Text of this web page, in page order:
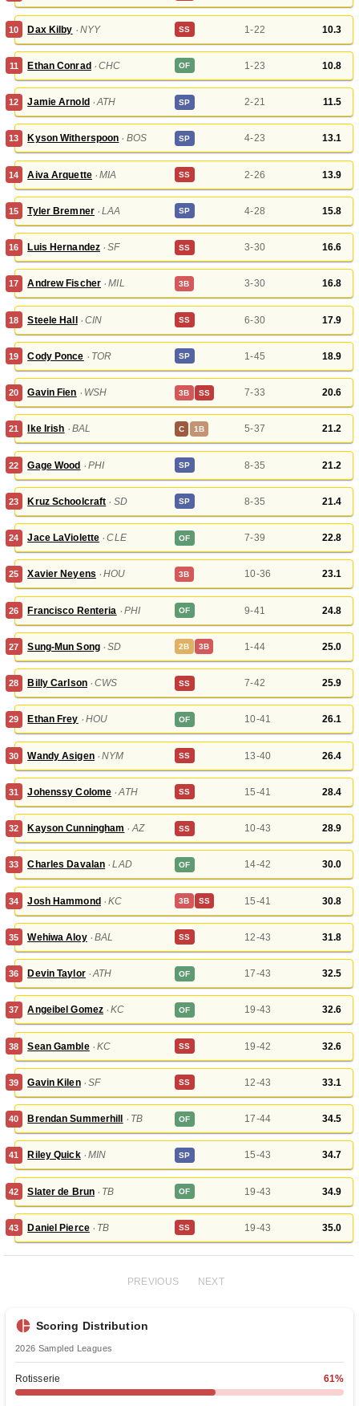
10 Dax Kilby ‧ NYY SS 1-22 10.3
11 Ethan Conrad‧CHC OF 1-23 10.8
12 Jamie Arnold ‧ATH SP 2-21 11.5
13 Kyson Witherspoon ‧ BOS SP 4-23 13.1
14 Aiva Arquette‧MIA SS 2-26 13.9
15 Tyler Bremner‧LAA SP 4-28 15.8
16 Luis Hernandez‧SF SS 3-30 16.6
17 Andrew Fischer‧MIL 3B 3-30 16.8
18 Steele Hall‧ CIN SS 6-30 17.9
19 Cody Ponce ‧ TOR SP 1-45 18.9
20 Gavin Fien ‧ WSH 3B SS 7-33 20.6
21 Ike Irish ‧ BAL C 1B 5-37 21.2
22 Gage Wood ‧ PHI SP 8-35 21.2
23 Kruz Schoolcraft ‧ SD SP 8-35 21.4
24 Jace LaViolette ‧CLE OF 7-39 22.8
25 Xavier Neyens ‧HOU 3B 10-36 23.1
26 Francisco Renteria ‧ PHI OF 9-41 24.8
27 Sung-Mun Song‧SD 2B 3B 1-44 25.0
28 Billy Carlson‧CWS SS 7-42 25.9
29 Ethan Frey ‧ HOU OF 10-41 26.1
30 Wandy Asigen‧NYM SS 13-40 26.4
31 Johenssy Colome ‧ATH SS 15-41 28.4
32 Kayson Cunningham ‧AZ SS 10-43 28.9
33 Charles Davalan ‧LAD OF 14-42 30.0
34 Josh Hammond‧KC 3B SS 15-41 30.8
35 Wehiwa Aloy‧ BAL SS 12-43 31.8
36 Devin Taylor‧ATH OF 17-43 32.5
37 Angeibel Gomez‧KC OF 19-43 32.6
38 Sean Gamble‧ KC SS 19-42 32.6
39 Gavin Kilen‧ SF SS 12-43 33.1
40 Brendan Summerhill ‧ TB OF 17-44 34.5
41 Riley Quick‧ MIN SP 15-43 34.7
42 Slater de Brun‧ TB OF 19-43 34.9
43 Daniel Pierce‧ TB SS 19-43 35.0
PREVIOUS NEXT
Scoring Distribution
2026 Sampled Leagues
Rotisserie 61%